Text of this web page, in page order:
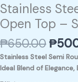
Stainless
Open Top –
₱650.00₱
Stainless Steel Semi
Ideal Blend of